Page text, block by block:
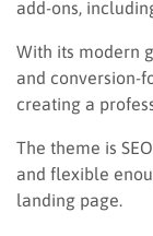
add-ons,
With its modern
and conversion-
creating a
The theme is
and flexible
landing page.